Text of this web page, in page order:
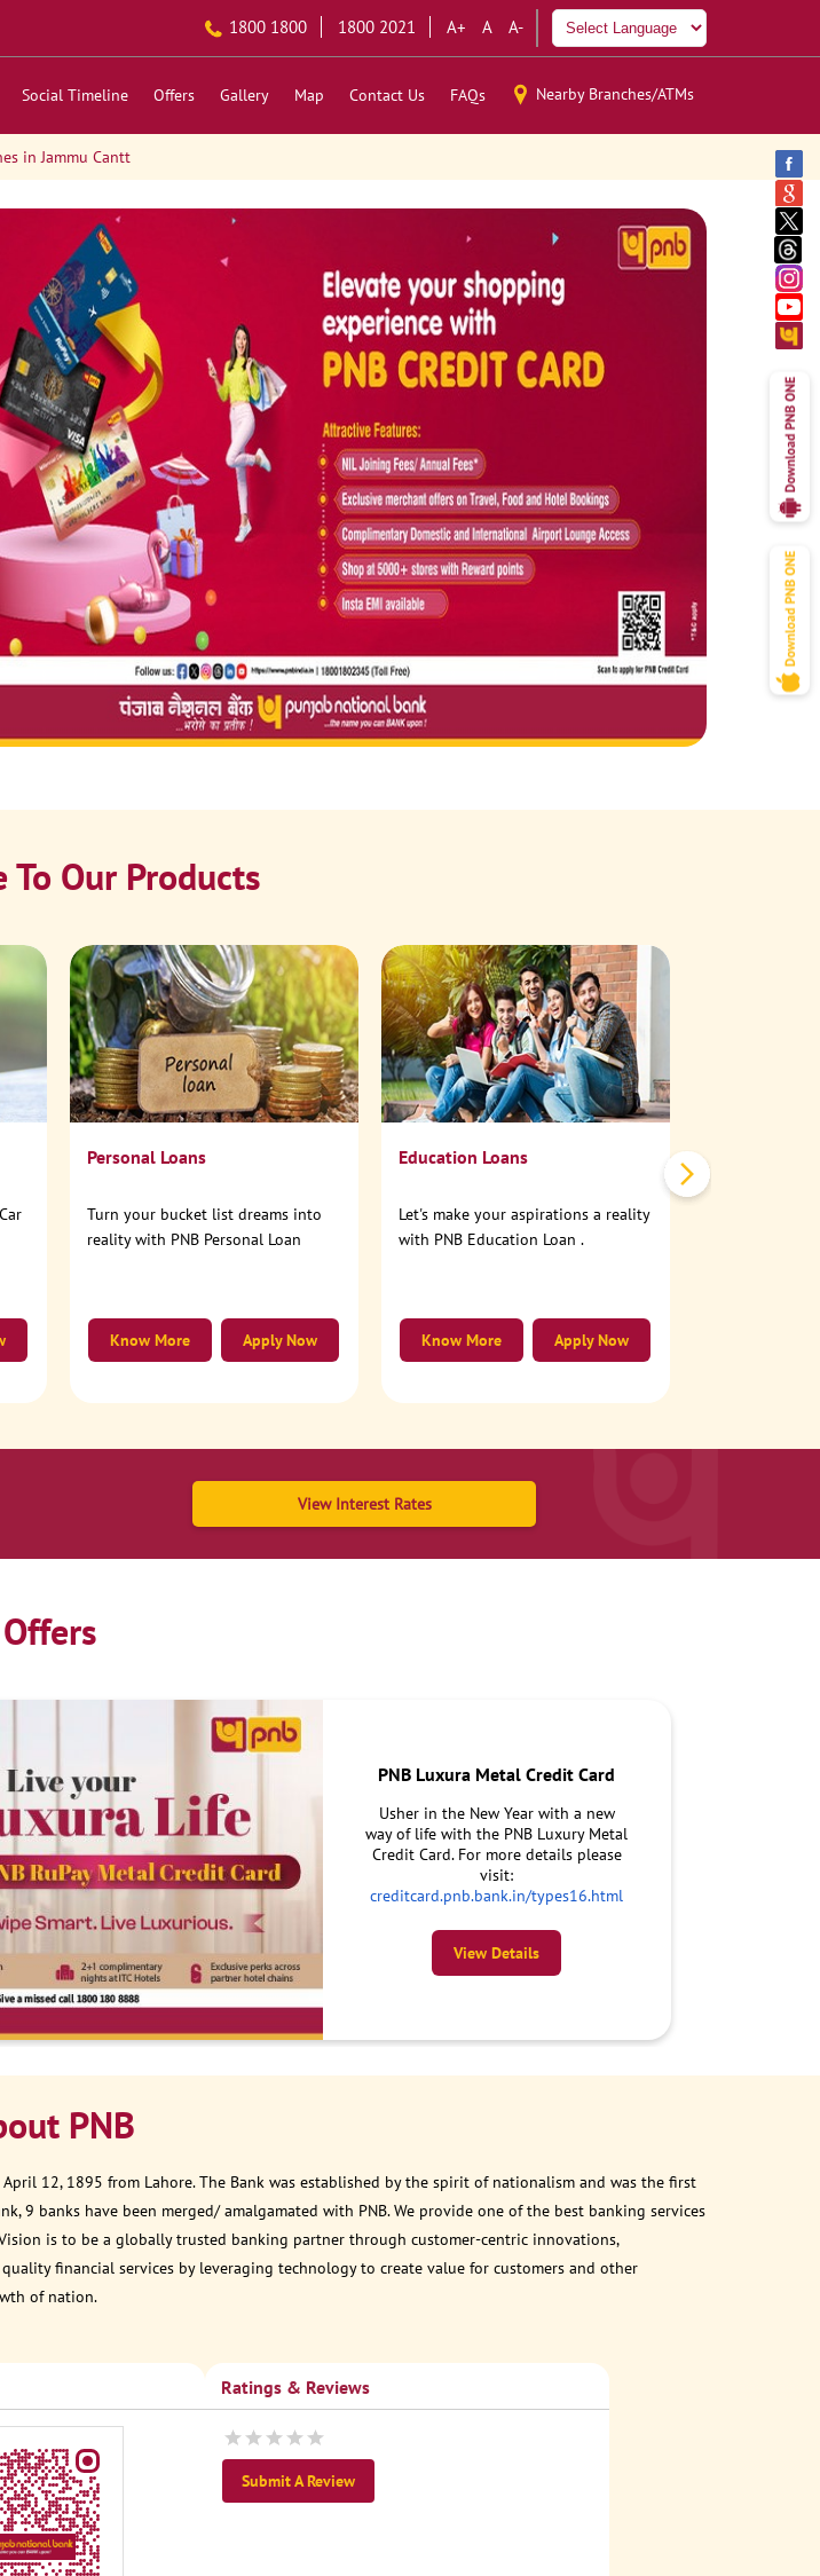
1800 1800 1800 2021 A+ A A-
Social Timeline Offers Gallery Map Contact Us FAQs Nearby Branches/ATMs
in Jammu Cantt
To Our Products
Personal Loans
Turn your bucket list dreams into
reality with PNB Personal Loan
Apply Now
Know More
Education Loans
Let's make your aspirations a reality
with PNB Education Loan .
Apply Now
Know More
View Interest Rates
Offers
PNB Luxura Metal Credit Card
Usher in the New Year with a new
way of life with the PNB Luxury Metal
Credit Card. For more details please
visit:
creditcard.pnb.bank.in/types16.html
View Details
PNB
12, 1895 from Lahore. The Bank was established by the spirit of nationalism and was the first
9 banks have been merged/ amalgamated with PNB. We provide one of the best banking services
is to be a globally trusted banking partner through customer-centric innovations,
financial services by leveraging technology to create value for customers and other
of nation.
Ratings & Reviews
Submit A Review